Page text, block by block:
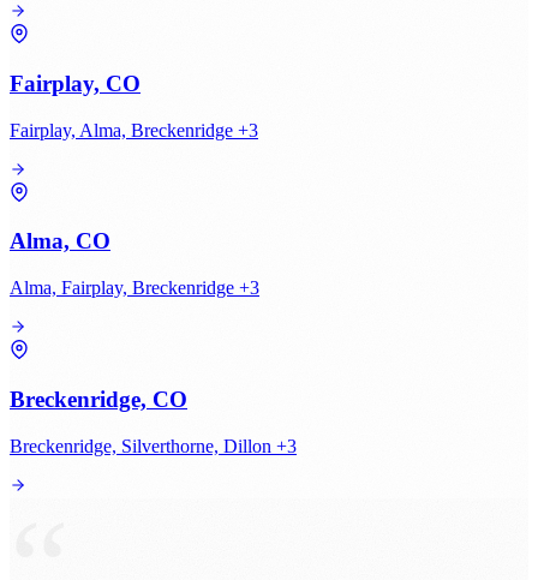
Fairplay, CO
Fairplay, Alma, Breckenridge +3
Alma, CO
Alma, Fairplay, Breckenridge +3
Breckenridge, CO
Breckenridge, Silverthorne, Dillon +3